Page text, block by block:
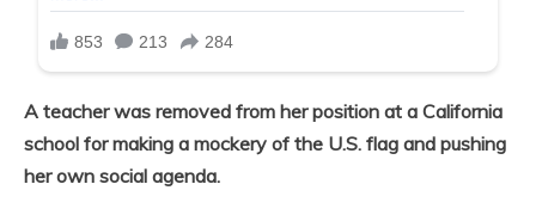
A teacher was removed from her position at a California
school for making a mockery of the U.S. flag and pushing
her own social agenda.